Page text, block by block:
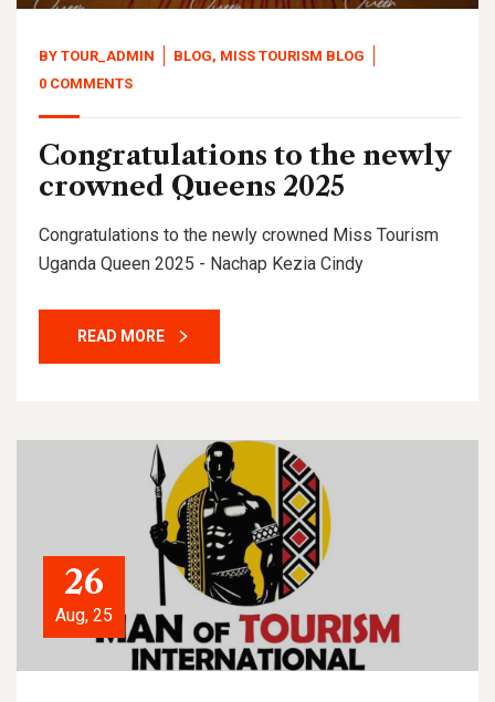
BY TOUR_ADMIN BLOG, MISS TOURISM BLOG
0 COMMENTS
Congratulations to the newly
crowned Queens 2025
Congratulations to the newly crowned Miss Tourism
Uganda Queen 2025 - Nachap Kezia Cindy
READ MORE
26
Aug, 25